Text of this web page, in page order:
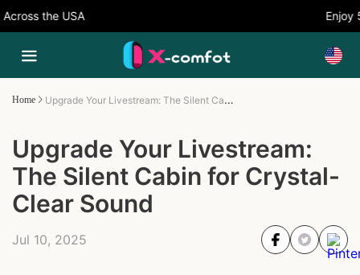
the USA Enjoy
Home Upgrade Your Livestream: The Silent Cabin for Crystal-Clear Sound
Upgrade Your Livestream:
The Silent Cabin for Crystal-
Clear Sound
Jul 10, 2025